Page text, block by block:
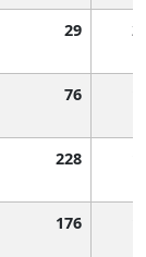
29
76
228
176